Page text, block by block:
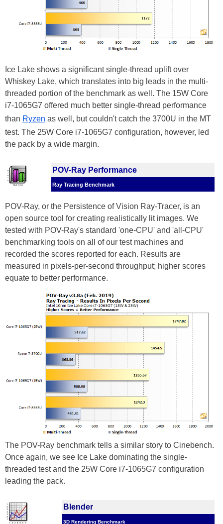
Ice Lake shows a significant single-thread uplift over
Whiskey Lake, which translates into big leads in the multi-
threaded portion of the benchmark as well. The 15W Core
i7-1065G7 offered much better single-thread performance
than Ryzen as well, but couldn't catch the 3700U in the MT
test. The 25W Core i7-1065G7 configuration, however, led
the pack by a wide margin.
POV-Ray Performance
Ray Tracing Benchmark
POV-Ray, or the Persistence of Vision Ray-Tracer, is an
open source tool for creating realistically lit images. We
tested with POV-Ray's standard 'one-CPU' and 'all-CPU'
benchmarking tools on all of our test machines and
recorded the scores reported for each. Results are
measured in pixels-per-second throughput; higher scores
equate to better performance.
The POV-Ray benchmark tells a similar story to Cinebench.
Once again, we see Ice Lake dominating the single-
threaded test and the 25W Core i7-1065G7 configuration
leading the pack.
Blender
3D Rendering Benchmark